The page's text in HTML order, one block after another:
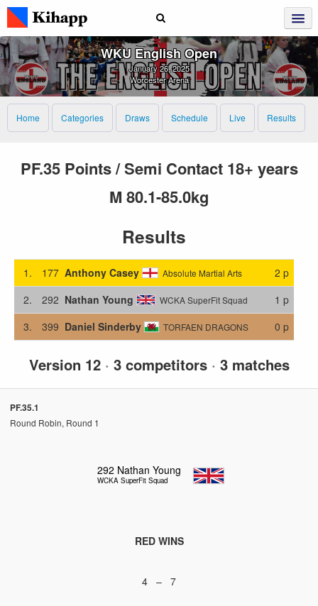
WKU English Open
January 26, 2025
Worcester Arena
Home Categories Draws Schedule Live Results
PF.35 Points / Semi Contact 18+ years
M 80.1-85.0kg
Results
1. 177 Anthony Casey Absolute Martial Arts
2 p
2.
292 Nathan Young WCKA SuperFit Squad
1 p
3.
399 Daniel Sinderby TORFAEN DRAGONS 0 p
Version 12 · 3 competitors · 3 matches
PF.35.1
Round Robin, Round 1
292 Nathan Young
WCKA SuperFit Squad
RED WINS
4 – 7